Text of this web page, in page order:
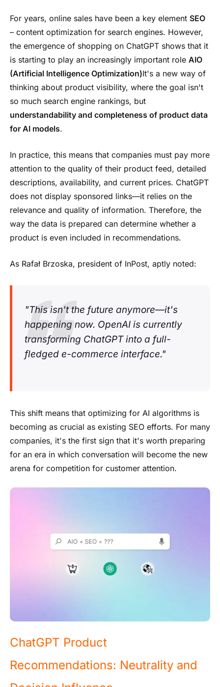
For years, online sales have been a key element SEO
– content optimization for search engines. However,
the emergence of shopping on ChatGPT shows that it
is starting to play an increasingly important role AIO
(Artificial Intelligence Optimization)It's a new way of
thinking about product visibility, where the goal isn't
so much search engine rankings, but
understandability and completeness of product data
for AI models.
In practice, this means that companies must pay more
attention to the quality of their product feed, detailed
descriptions, availability, and current prices. ChatGPT
does not display sponsored links—it relies on the
relevance and quality of information. Therefore, the
way the data is prepared can determine whether a
product is even included in recommendations.
As Rafał Brzoska, president of InPost, aptly noted:
"This isn't the future anymore—it's
happening now. OpenAI is currently
transforming ChatGPT into a full-
fledged e-commerce interface."
This shift means that optimizing for AI algorithms is
becoming as crucial as existing SEO efforts. For many
companies, it's the first sign that it's worth preparing
for an era in which conversation will become the new
arena for competition for customer attention.
ChatGPT Product
Recommendations: Neutrality and